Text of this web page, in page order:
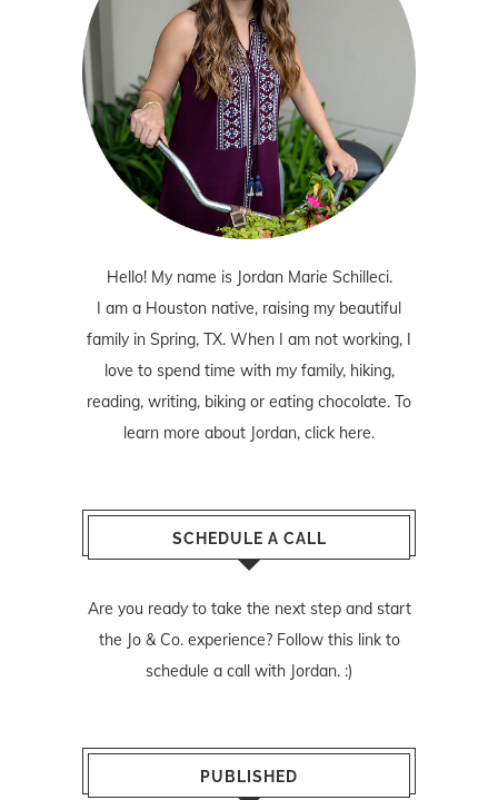
Hello! My name is Jordan Marie Schilleci.
I am a Houston native, raising my beautiful
family in Spring, TX. When I am not working, I
love to spend time with my family, hiking,
reading, writing, biking or eating chocolate. To
learn more about Jordan, click here.
SCHEDULE A CALL
Are you ready to take the next step and start
the Jo & Co. experience? Follow this linkto
schedule a call with Jordan. :)
PUBLISHED